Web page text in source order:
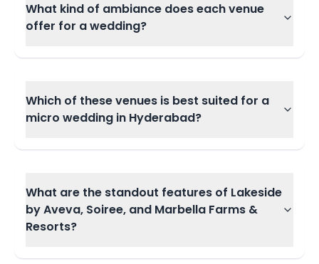
What kind of ambiance does each venue
offer for a wedding?
Which of these venues is best suited for a
micro wedding in Hyderabad?
What are the standout features of Lakeside
by Aveva, Soiree, and Marbella Farms &
Resorts?